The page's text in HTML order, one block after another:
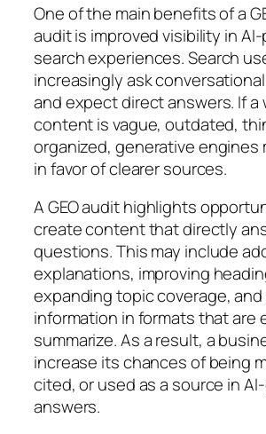
One of the main benefits of a
audit is improved visibility in
search experiences. Search
increasingly ask
and expect direct answers. If a
content is vague, outdated,
organized, generative engines
in favor of clearer sources.
A GEO audit highlights
create content that directly
questions. This may include
explanations, improving
expanding topic coverage,
information in formats that are
summarize. As a result, a
increase its chances of being
cited, or used as a source in
answers.